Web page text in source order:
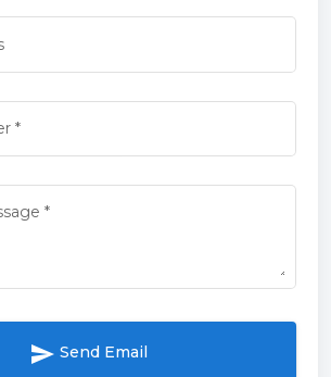
*
*
send Send Email